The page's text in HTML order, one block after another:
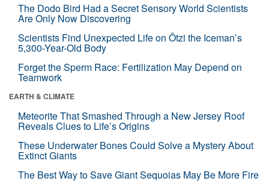
The Dodo Bird Had a Secret Sensory World Scientists
Are Only Now Discovering
Scientists Find Unexpected Life on Ötzi the Iceman’s
5,300-Year-Old Body
Forget the Sperm Race: Fertilization May Depend on
Teamwork
EARTH & CLIMATE
Meteorite That Smashed Through a New Jersey Roof
Reveals Clues to Life’s Origins
These Underwater Bones Could Solve a Mystery About
Extinct Giants
The Best Way to Save Giant Sequoias May Be More Fire